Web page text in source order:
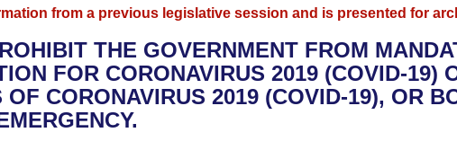
from a previous legislative session and is presented for
THE GOVERNMENT FROM
FOR CORONAVIRUS 2019 (COVID-19)
OF CORONAVIRUS 2019 (COVID-19), OR